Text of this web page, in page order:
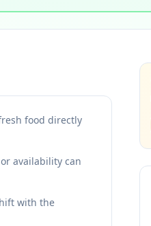
food directly
availability can
with the